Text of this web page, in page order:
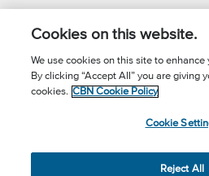
Apps
Call for Prayer:
(3) Charitable
Cookies on this website.
We use cookies on this site to enhance
By clicking “Accept All” you are giving
cookies. CBN Cookie Policy
Cookie
Reject All